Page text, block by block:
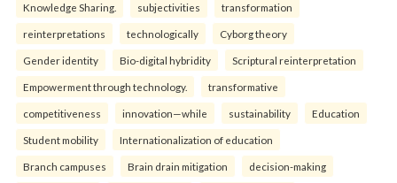
Knowledge Sharing. subjectivities transformation
reinterpreta⁠tions tec⁠hnologically Cyborg theory
Gender identity Bio-digital hybridity Scriptural reinterpretation
Empowerment through technology. transformative
competitiveness innovation—while sustainability Education
Student mobility Internationalization of education
Branch campuses Brain drain mitigation decision-making